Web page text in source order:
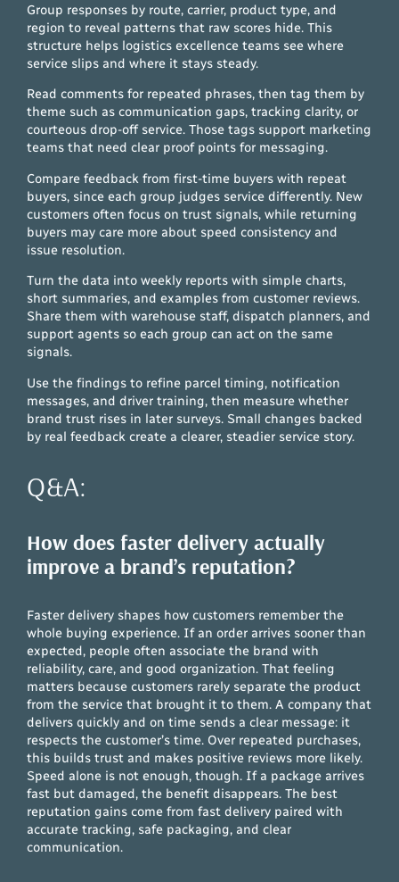
Group responses by route, carrier, product type, and
region to reveal patterns that raw scores hide. This
structure helps logistics excellence teams see where
service slips and where it stays steady.
Read comments for repeated phrases, then tag them by
theme such as communication gaps, tracking clarity, or
courteous drop-off service. Those tags support marketing
teams that need clear proof points for messaging.
Compare feedback from first-time buyers with repeat
buyers, since each group judges service differently. New
customers often focus on trust signals, while returning
buyers may care more about speed consistency and
issue resolution.
Turn the data into weekly reports with simple charts,
short summaries, and examples from customer reviews.
Share them with warehouse staff, dispatch planners, and
support agents so each group can act on the same
signals.
Use the findings to refine parcel timing, notification
messages, and driver training, then measure whether
brand trust rises in later surveys. Small changes backed
by real feedback create a clearer, steadier service story.
Q&A:
How does faster delivery actually
improve a brand’s reputation?
Faster delivery shapes how customers remember the
whole buying experience. If an order arrives sooner than
expected, people often associate the brand with
reliability, care, and good organization. That feeling
matters because customers rarely separate the product
from the service that brought it to them. A company that
delivers quickly and on time sends a clear message: it
respects the customer’s time. Over repeated purchases,
this builds trust and makes positive reviews more likely.
Speed alone is not enough, though. If a package arrives
fast but damaged, the benefit disappears. The best
reputation gains come from fast delivery paired with
accurate tracking, safe packaging, and clear
communication.